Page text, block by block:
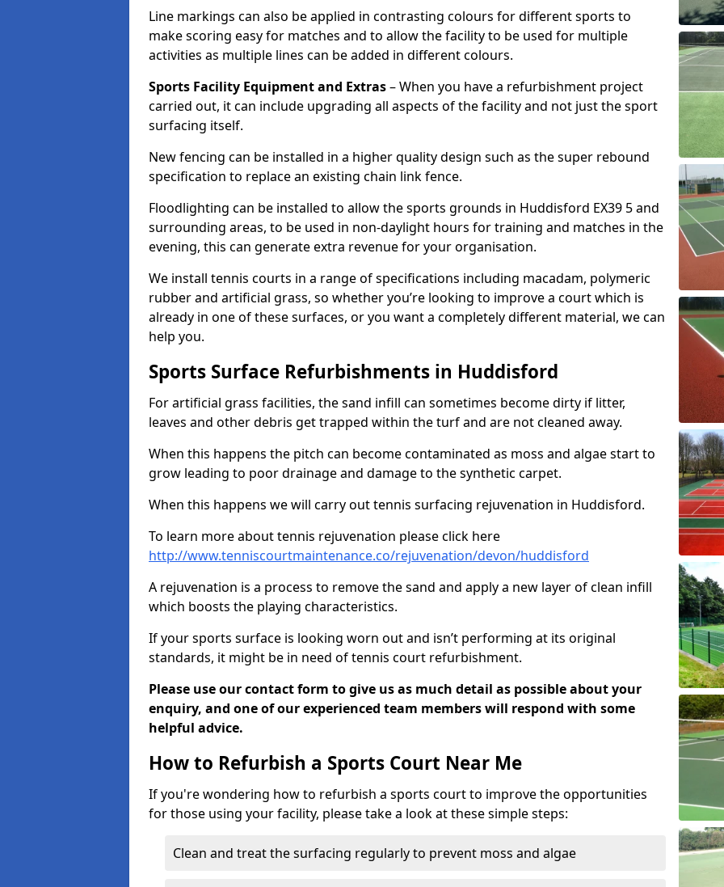
Line markings can also be applied in contrasting colours for different sports to
make scoring easy for matches and to allow the facility to be used for multiple
activities as multiple lines can be added in different colours.
Sports Facility Equipment and Extras– When you have a refurbishment project
carried out, it can include upgrading all aspects of the facility and not just the sport
surfacing itself.
New fencing can be installed in a higher quality design such as the super rebound
specification to replace an existing chain link fence.
Floodlighting can be installed to allow the sports grounds in Huddisford EX39 5 and
surrounding areas, to be used in non-daylight hours for training and matches in the
evening, this can generate extra revenue for your organisation.
We install tennis courts in a range of specifications including macadam, polymeric
rubber and artificial grass, so whether you’re looking to improve a court which is
already in one of these surfaces, or you want a completely different material, we can
help you.
Sports Surface Refurbishments in Huddisford
For artificial grass facilities, the sand infill can sometimes become dirty if litter,
leaves and other debris get trapped within the turf and are not cleaned away.
When this happens the pitch can become contaminated as moss and algae start to
grow leading to poor drainage and damage to the synthetic carpet.
When this happens we will carry out tennis surfacing rejuvenation in Huddisford.
To learn more about tennis rejuvenation please click here
http://www.tenniscourtmaintenance.co/rejuvenation/devon/huddisford
A rejuvenation is a process to remove the sand and apply a new layer of clean infill
which boosts the playing characteristics.
If your sports surface is looking worn out and isn’t performing at its original
standards, it might be in need of tennis court refurbishment.
Please use our contact form to give us as much detail as possible about your
enquiry, and one of our experienced team members will respond with some
helpful advice.
How to Refurbish a Sports Court Near Me
If you're wondering how to refurbish a sports court to improve the opportunities
for those using your facility, please take a look at these simple steps:
Clean and treat the surfacing regularly to prevent moss and algae